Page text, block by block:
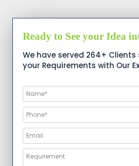
Ready to See your Idea
We have served 264+
your Requirements with Our